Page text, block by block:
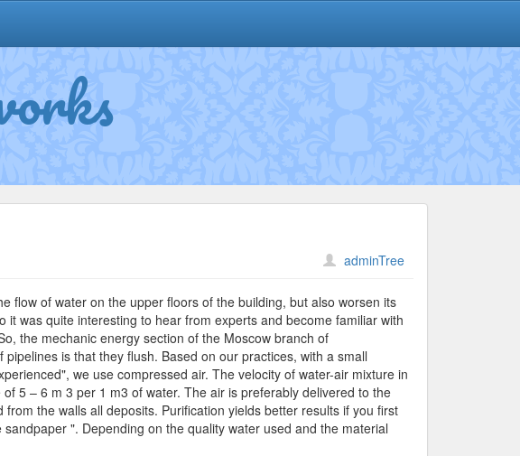
adminTree
flow of water on the upper floors of the building, but also worsen its
was quite interesting to hear from experts and become familiar with
the mechanic energy section of the Moscow branch of
is that they flush. Based on our practices, with a small
we use compressed air. The velocity of water-air mixture in
5 – 6 m 3 per 1 m3 of water. The air is preferably delivered to the
the walls all deposits. Purification yields better results if you first
". Depending on the quality water used and the material